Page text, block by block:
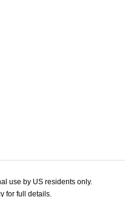
use by US residents only.
for full details.